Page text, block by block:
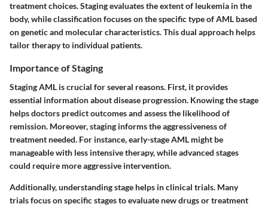
treatment choices. Staging evaluates the extent of leukemia in the
body, while classification focuses on the specific type of AML based
on genetic and molecular characteristics. This dual approach helps
tailor therapy to individual patients.
Importance of Staging
Staging AML is crucial for several reasons. First, it provides
essential information about disease progression. Knowing the stage
helps doctors predict outcomes and assess the likelihood of
remission. Moreover, staging informs the aggressiveness of
treatment needed. For instance, early-stage AML might be
manageable with less intensive therapy, while advanced stages
could require more aggressive intervention.
Additionally, understanding stage helps in clinical trials. Many
trials focus on specific stages to evaluate new drugs or treatment